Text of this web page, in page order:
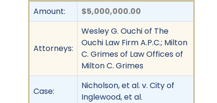
Amount: $5,000,000.00
Attorneys:
Wesley G. Ouchi of The
Ouchi Law Firm A.P.C.; Milton
C. Grimes of Law Offices of
Milton C. Grimes
Case:
Nicholson, et al. v. City of
Inglewood, et al.